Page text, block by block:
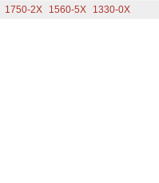
1750-2X 1560-5X 1330-0X